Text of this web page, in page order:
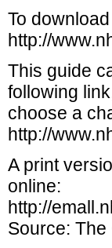
To
http://
This guide
following
choose a
http://
A print
online:
http://
Source: